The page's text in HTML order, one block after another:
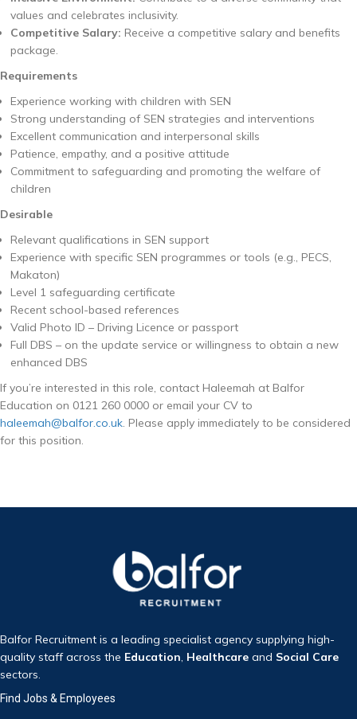
values and celebrates inclusivity.
Competitive Salary: Receive a competitive salary and benefits
package.
Requirements
Experience working with children with SEN
Strong understanding of SEN strategies and interventions
Excellent communication and interpersonal skills
Patience, empathy, and a positive attitude
Commitment to safeguarding and promoting the welfare of
children
Desirable
Relevant qualifications in SEN support
Experience with specific SEN programmes or tools (e.g., PECS,
Makaton)
Level 1 safeguarding certificate
Recent school-based references
Valid Photo ID – Driving Licence or passport
Full DBS – on the update service or willingness to obtain a new
enhanced DBS
If you’re interested in this role, contact Haleemah at Balfor
Education on 0121 260 0000 or email your CV to
haleemah@balfor.co.uk. Please apply immediately to be considered
for this position.
Balfor Recruitment is a leading specialist agency supplying high-
quality staff across the Education Healthcare and Social Care
sectors.
Find Jobs & Employees